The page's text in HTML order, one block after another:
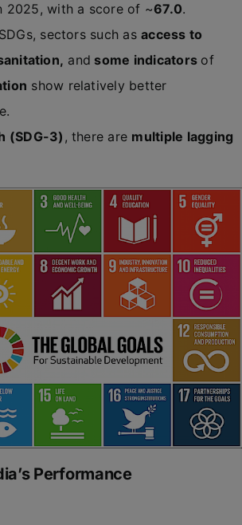
2025, with a score of ~67.0.
sectors such asaccess to
and some indicators of
show relatively better
(SDG-3) , there are multiple lagging
Performance